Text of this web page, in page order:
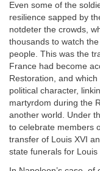
Even some of the
resilience sapped by
notdeter the crowds,
thousands to watch
people. This was the
France had become
Restoration, and
political character,
martyrdom during the
another world. Under
to celebrate members
transfer of Louis XVI
state funerals for Louis